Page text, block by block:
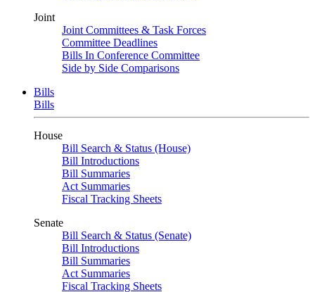
Joint
Joint Committees & Task Forces
Committee Deadlines
Bills In Conference Committee
Side by Side Comparisons
Bills
Bills
House
Bill Search & Status (House)
Bill Introductions
Bill Summaries
Act Summaries
Fiscal Tracking Sheets
Senate
Bill Search & Status (Senate)
Bill Introductions
Bill Summaries
Act Summaries
Fiscal Tracking Sheets